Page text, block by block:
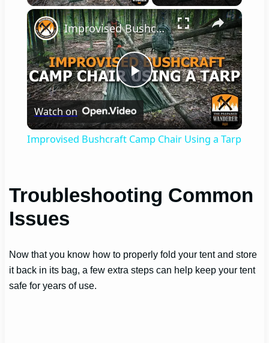
×
Play
Video
Improvised Bushcraft Camp Chair Using a Tarp
Watch on
Improvised Bushcraft Camp Chair Using a Tarp
Troubleshooting Common
Issues
Now that you know how to properly fold your tent and store
it back in its bag, a few extra steps can help keep your tent
safe for years of use.